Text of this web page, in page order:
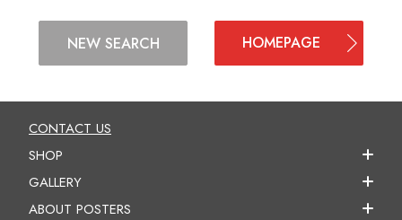
NEW SEARCH HOMEPAGE
CONTACT US
SHOP
GALLERY
ABOUT POSTERS